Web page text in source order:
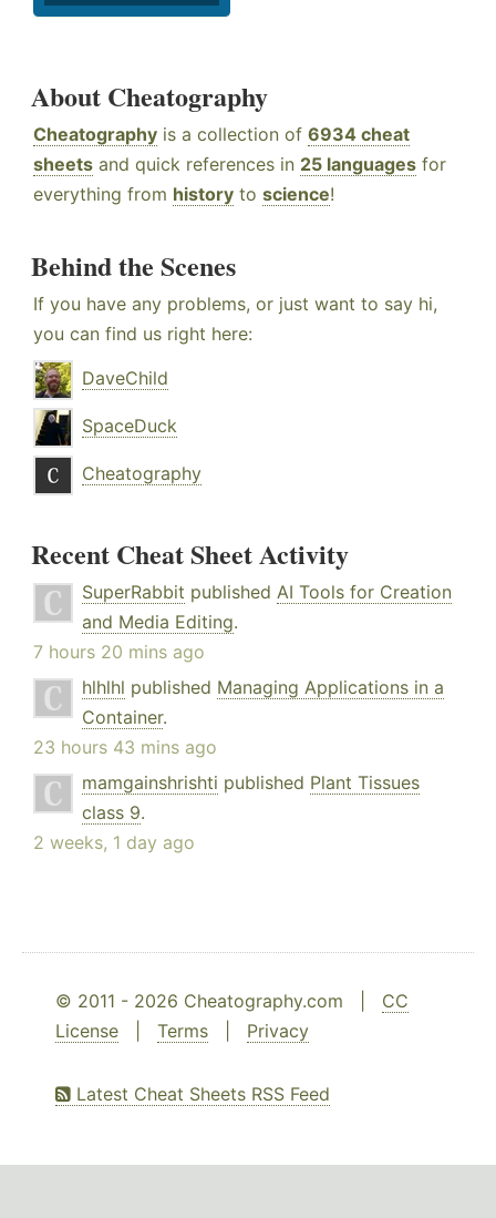
About Cheatography
Cheatography is a collection of 6934 cheat
sheets and quick references in 25 languages for
everything from history to science!
Behind the Scenes
If you have any problems, or just want to say hi,
you can find us right here:
DaveChild
SpaceDuck
Cheatography
Recent Cheat Sheet Activity
SuperRabbit published AI Tools for Creation
and Media Editing.
7 hours 20 mins ago
hlhlhl published Managing Applications in a
Container.
23 hours 43 mins ago
mamgainshrishti published Plant Tissues
class 9.
2 weeks, 1 day ago
© 2011 - 2026 Cheatography.com | CC
License
Terms Privacy
Latest Cheat Sheets RSS Feed